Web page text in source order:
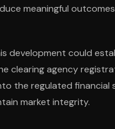
meaningful
development could
clearing agency
the regulated
market integrity.